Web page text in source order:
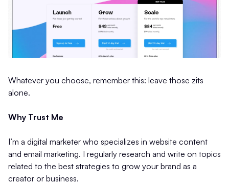
Whatever you choose, remember this: leave those zits
alone.
Why Trust Me
I’m a digital marketer who specializes in website content
and email marketing. I regularly research and write on topics
related to the best strategies to grow your brand as a
creator or business.